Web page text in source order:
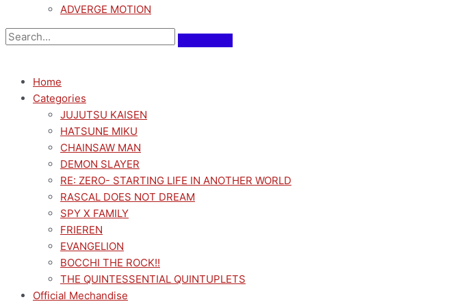
ADVERGE MOTION
Home
Categories
JUJUTSU KAISEN
HATSUNE MIKU
CHAINSAW MAN
DEMON SLAYER
RE: ZERO- STARTING LIFE IN ANOTHER WORLD
RASCAL DOES NOT DREAM
SPY X FAMILY
FRIEREN
EVANGELION
BOCCHI THE ROCK!!
THE QUINTESSENTIAL QUINTUPLETS
Official Mechandise